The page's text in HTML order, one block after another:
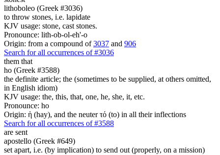
lithoboleo (Greek #3036)
to throw stones, i.e. lapidate
KJV usage: stone, cast stones.
Pronounce: lith-ob-ol-eh'-o
Origin: from a compound of3037 and 906
Search for all occurrences of #3036
them that
ho (Greek #3588)
the definite article; the (sometimes to be supplied, at others omitted,
in English idiom)
KJV usage: the, this, that, one, he, she, it, etc.
Pronounce: ho
Origin: ἡ (hay), and the neuter τό (to) in all their inflections
Search for all occurrences of #3588
are sent
apostello (Greek #649)
set apart, i.e. (by implication) to send out (properly, on a mission)